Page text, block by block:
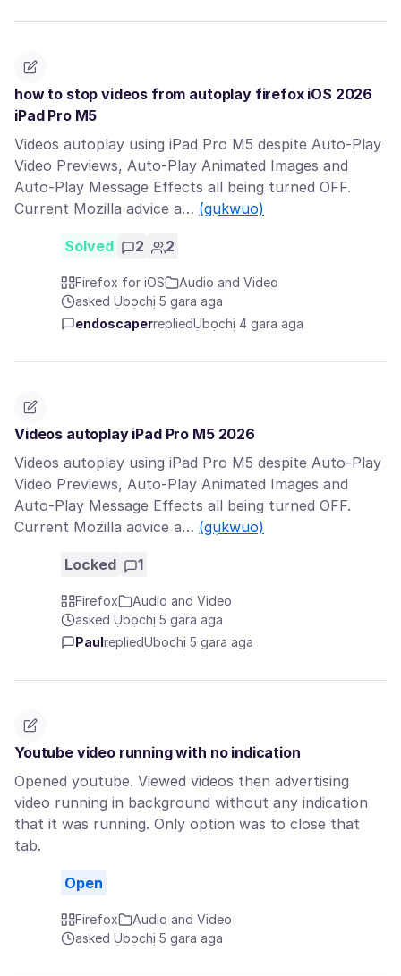
how to stop videos from autoplay firefox iOS 2026
iPad Pro M5
Videos autoplay using iPad Pro M5 despite Auto-Play
Video Previews, Auto-Play Animated Images and
Auto-Play Message Effects all being turned OFF.
Current Mozilla advice a… (gụkwuo)
Solved 2 2
Firefox for iOS
Audio and Video
asked Ụbọchị 5 gara aga
endoscaperrepliedỤbọchị 4 gara aga
Videos autoplay iPad Pro M5 2026
Videos autoplay using iPad Pro M5 despite Auto-Play
Video Previews, Auto-Play Animated Images and
Auto-Play Message Effects all being turned OFF.
Current Mozilla advice a… (gụkwuo)
Locked 1
Firefox
Audio and Video
asked Ụbọchị 5 gara aga
Paul repliedỤbọchị 5 gara aga
Youtube video running with no indication
Opened youtube. Viewed videos then advertising
video running in background without any indication
that it was running. Only option was to close that
tab.
Open
Firefox
Audio and Video
asked Ụbọchị 5 gara aga